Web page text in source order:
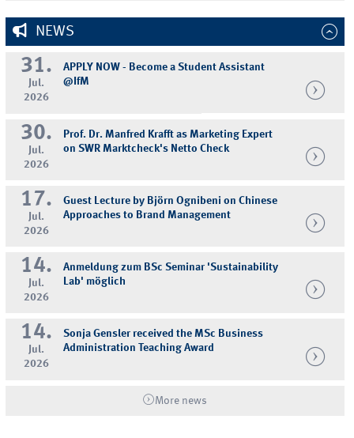
NEWS
31.
Jul.
2026
APPLY NOW - Become a Student Assistant
@IfM
30.
Jul.
2026
Prof. Dr. Manfred Krafft as Marketing Expert
on SWR Marktcheck's Netto Check
17.
Jul.
2026
Guest Lecture by Björn Ognibeni on Chinese
Approaches to Brand Management
14.
Jul.
2026
Anmeldung zum BSc Seminar 'Sustainability
Lab' möglich
14.
Jul.
2026
Sonja Gensler received the MSc Business
Administration Teaching Award
More news